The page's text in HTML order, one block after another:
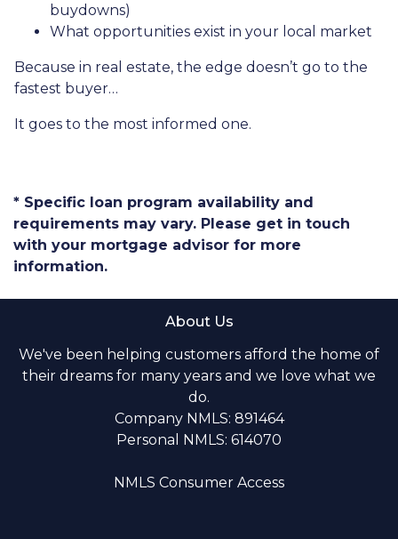
buydowns)
What opportunities exist in your local market
Because in real estate, the edge doesn’t go to the
fastest buyer…
It goes to the most informed one.
* Specific loan program availability and
requirements may vary. Please get in touch
with your mortgage advisor for more
information.
About Us
We've been helping customers afford the home of
their dreams for many years and we love what we
do.
Company NMLS: 891464
Personal NMLS: 614070
NMLS Consumer Access